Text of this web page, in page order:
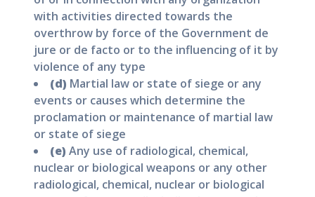
with activities directed towards the
overthrow by force of the Government de
jure or de facto or to the influencing of it by
violence of any type
(d) Martial law or state of siege or any
events or causes which determine the
proclamation or maintenance of martial law
or state of siege
(e) Any use of radiological, chemical,
nuclear or biological weapons or any other
radiological, chemical, nuclear or biological